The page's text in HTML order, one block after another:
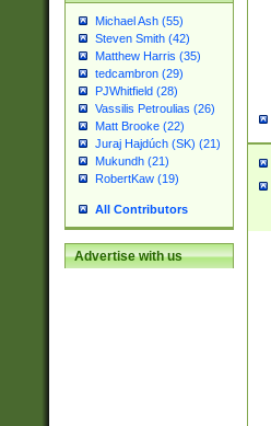
Michael Ash (55)
Steven Smith (42)
Matthew Harris (35)
tedcambron (29)
PJWhitfield (28)
Vassilis Petroulias (26)
Matt Brooke (22)
Juraj Hajdúch (SK) (21)
Mukundh (21)
RobertKaw (19)
All Contributors
Advertise with us